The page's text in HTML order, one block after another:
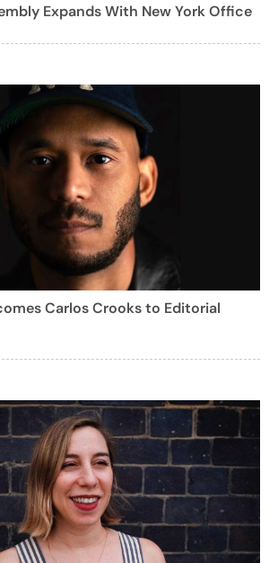
Expands With New York Office
Carlos Crooks to Editorial